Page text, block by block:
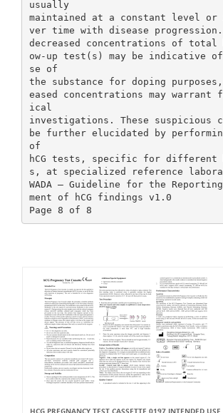
HCG PREGNANCY TEST CASSETTE 0197 INTENDED USE